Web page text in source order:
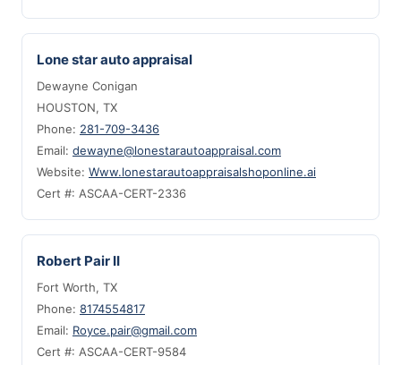
Lone star auto appraisal
Dewayne Conigan
HOUSTON, TX
Phone: 281-709-3436
Email: dewayne@lonestarautoappraisal.com
Website: Www.lonestarautoappraisalshoponline.ai
Cert #: ASCAA-CERT-2336
Robert Pair II
Fort Worth, TX
Phone: 8174554817
Email: Royce.pair@gmail.com
Cert #: ASCAA-CERT-9584